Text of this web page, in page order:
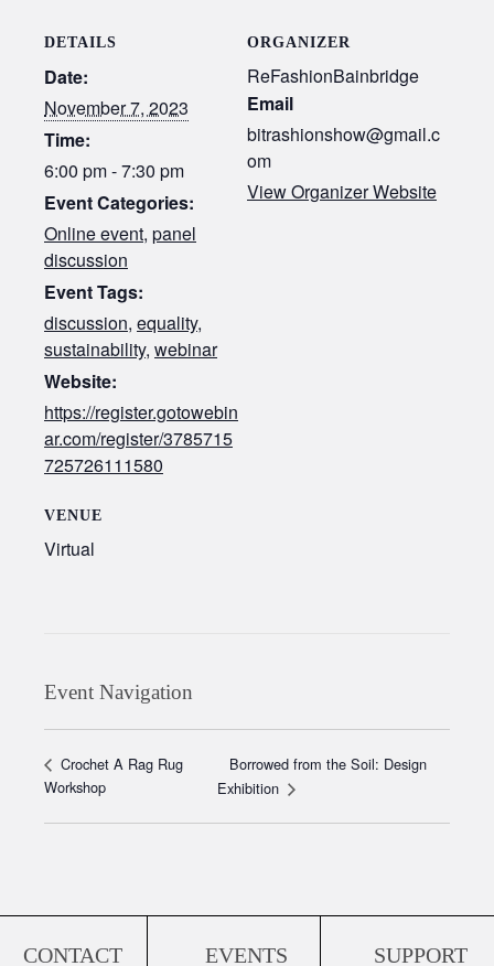
DETAILS
Date:
November 7, 2023
Time:
6:00 pm - 7:30 pm
Event Categories:
Online event, panel
discussion
Event Tags:
discussion, equality,
sustainability, webinar
Website:
https://register.gotowebin
ar.com/register/3785715
725726111580
ORGANIZER
ReFashionBainbridge
Email
bitrashionshow@gmail.c
om
View Organizer Website
VENUE
Virtual
Event Navigation
Crochet A Rag Rug
Workshop
Borrowed from the Soil: Design
Exhibition
CONTACT EVENTS SUPPORT